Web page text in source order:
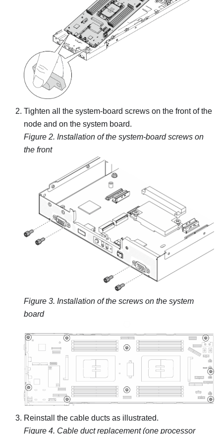
Tighten all the system-board screws on the front of the
node and on the system board.
Figure 2. Installation of the system-board screws on
the front
Figure 3. Installation of the screws on the system
board
Reinstall the cable ducts as illustrated.
Figure 4. Cable duct replacement (one processor